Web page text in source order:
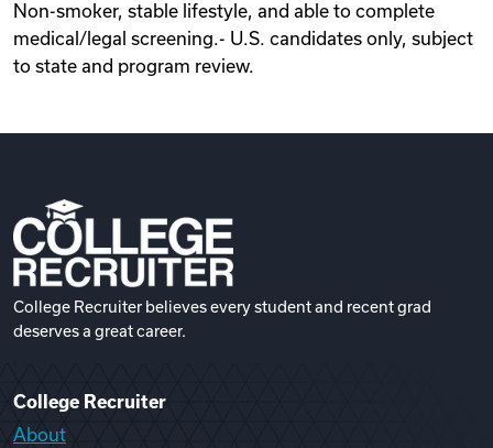
Non-smoker, stable lifestyle, and able to complete
medical/legal screening.- U.S. candidates only, subject
to state and program review.
College Recruiter believes every student and recent grad
deserves a great career.
College Recruiter
About